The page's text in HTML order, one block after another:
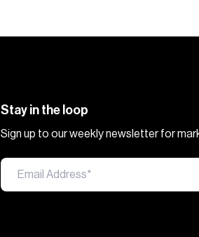
Stay in the loop
Sign up to our weekly newsletter for